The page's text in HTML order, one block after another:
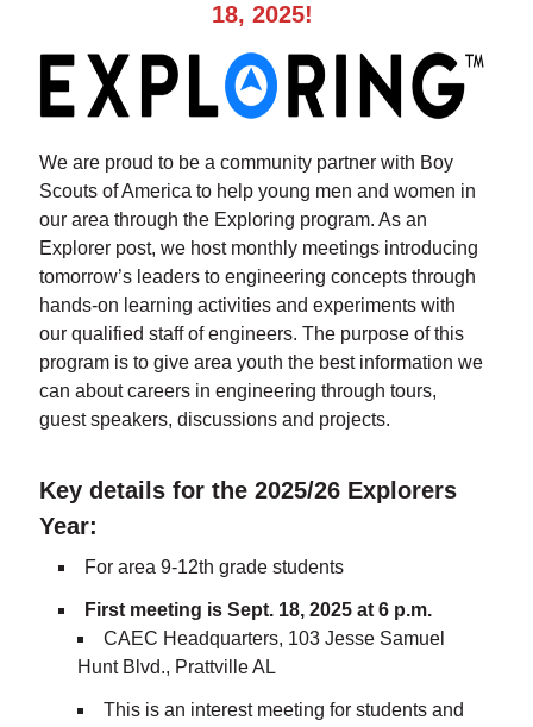
18, 2025!
We are proud to be a community partner with Boy
Scouts of America to help young men and women in
our area through the Exploring program. As an
Explorer post, we host monthly meetings introducing
tomorrow’s leaders to engineering concepts through
hands-on learning activities and experiments with
our qualified staff of engineers. The purpose of this
program is to give area youth the best information we
can about careers in engineering through tours,
guest speakers, discussions and projects.
Key details for the 2025/26 Explorers
Year:
For area 9-12th grade students
First meeting is Sept. 18, 2025 at 6 p.m.
CAEC Headquarters, 103 Jesse Samuel
Hunt Blvd., Prattville AL
This is an interest meeting for students and